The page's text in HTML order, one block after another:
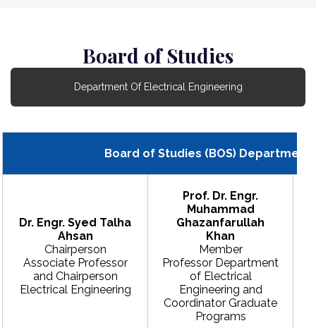
Board of Studies
Department Of Electrical Engineering
Board of Studies (BOS)
Dr. Engr. Syed Talha
Ahsan
Chairperson
Associate Professor
and Chairperson
Electrical Engineering
Prof. Dr. Engr.
Muhammad
Ghazanfarullah
Khan
Member
Professor Department
of Electrical
Engineering and
Coordinator Graduate
Programs